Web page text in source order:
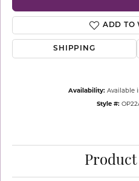
ADD TO
SHIPPING
Availability: Available
Style #: